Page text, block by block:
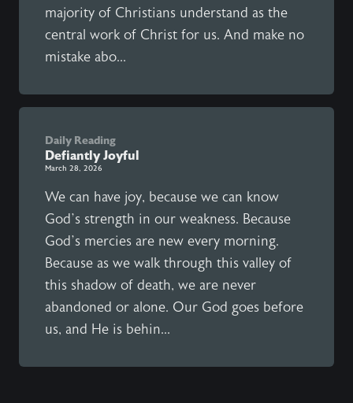
majority of Christians understand as the
central work of Christ for us. And make no
mistake abo...
Daily Reading
Defiantly Joyful
March 28, 2026
We can have joy, because we can know
God’s strength in our weakness. Because
God’s mercies are new every morning.
Because as we walk through this valley of
this shadow of death, we are never
abandoned or alone. Our God goes before
us, and He is behin...